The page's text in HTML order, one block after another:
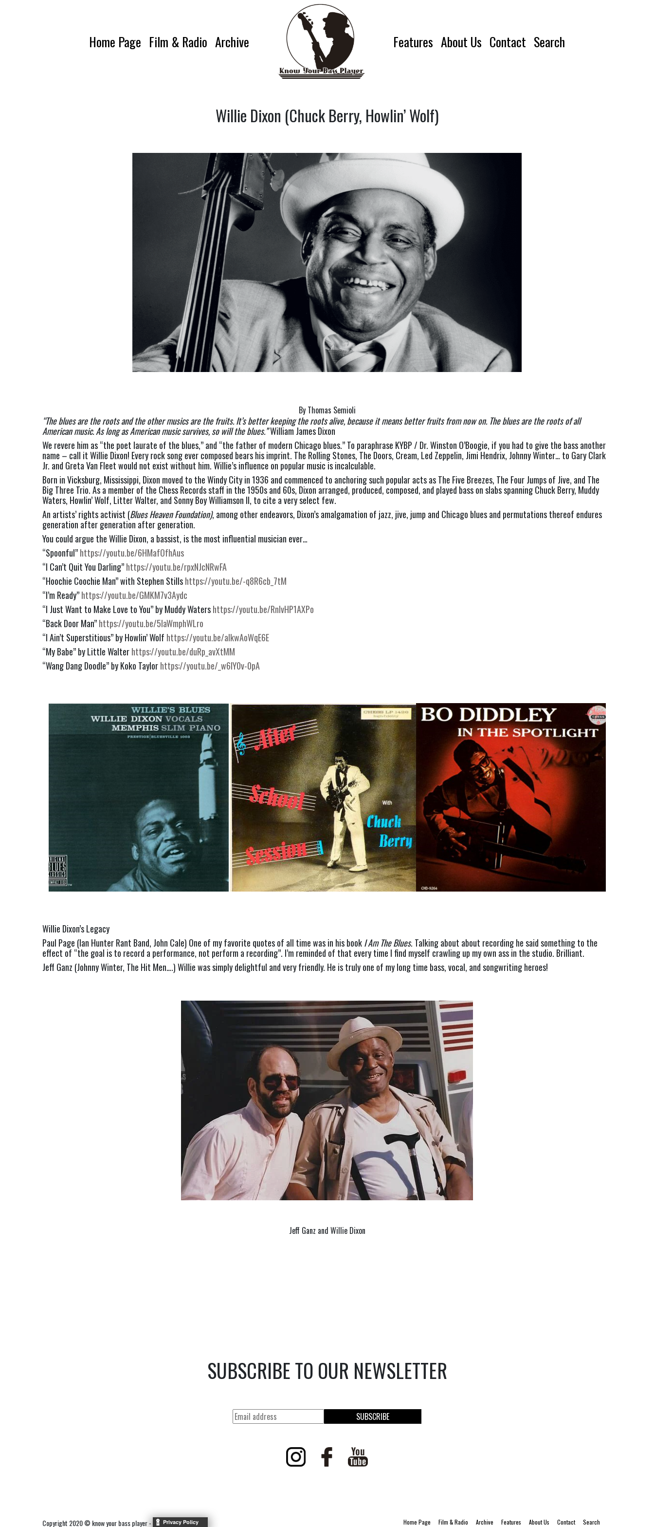
Home Page Film & Radio Archive Features About Us Contact Search
Willie Dixon (Chuck Berry, Howlin’ Wolf)
By Thomas Semioli
“The blues are the roots and the other musics are the fruits. It’s better keeping the roots alive, because it means better fruits from now on. The blues are the roots of all
American music. As long as American music survives, so will the blues.” William James Dixon
We revere him as “the poet laurate of the blues,” and “the father of modern Chicago blues.” To paraphrase KYBP / Dr. Winston O’Boogie, if you had to give the bass another
name – call it Willie Dixon! Every rock song ever composed bears his imprint. The Rolling Stones, The Doors, Cream, Led Zeppelin, Jimi Hendrix, Johnny Winter… to Gary Clark
Jr. and Greta Van Fleet would not exist without him. Willie’s influence on popular music is incalculable.
Born in Vicksburg, Mississippi, Dixon moved to the Windy City in 1936 and commenced to anchoring such popular acts as The Five Breezes, The Four Jumps of Jive, and The
Big Three Trio. As a member of the Chess Records staff in the 1950s and 60s, Dixon arranged, produced, composed, and played bass on slabs spanning Chuck Berry, Muddy
Waters, Howlin’ Wolf, Litter Walter, and Sonny Boy Williamson II, to cite a very select few.
An artists’ rights activist (Blues Heaven Foundation), among other endeavors, Dixon’s amalgamation of jazz, jive, jump and Chicago blues and permutations thereof endures
generation after generation after generation.
You could argue the Willie Dixon, a bassist, is the most influential musician ever…
“Spoonful” https://youtu.be/6HMafOfhAus
“I Can’t Quit You Darling” https://youtu.be/rpxNJcNRwFA
“Hoochie Coochie Man” with Stephen Stills https://youtu.be/-q8R6cb_7tM
“I’m Ready” https://youtu.be/GMKM7v3Aydc
“I Just Want to Make Love to You” by Muddy Waters https://youtu.be/RnlvHP1AXPo
“Back Door Man” https://youtu.be/5IaWmphWLro
“I Ain’t Superstitious” by Howlin’ Wolf https://youtu.be/aIkwAoWqE6E
“My Babe” by Little Walter https://youtu.be/duRp_avXtMM
“Wang Dang Doodle” by Koko Taylor https://youtu.be/_w6IY0v-0pA
Willie Dixon’s Legacy
Paul Page (Ian Hunter Rant Band, John Cale) One of my favorite quotes of all time was in his book I Am The Blues. Talking about about recording he said something to the
effect of “the goal is to record a performance, not perform a recording”. I’m reminded of that every time I find myself crawling up my own ass in the studio. Brilliant.
Jeff Ganz (Johnny Winter, The Hit Men….) Willie was simply delightful and very friendly. He is truly one of my long time bass, vocal, and songwriting heroes!
Jeff Ganz and Willie Dixon
SUBSCRIBE TO OUR NEWSLETTER
SUBSCRIBE
Copyright 2020 © know your bass player - Home Page Film & Radio Archive Features About Us Contact Search